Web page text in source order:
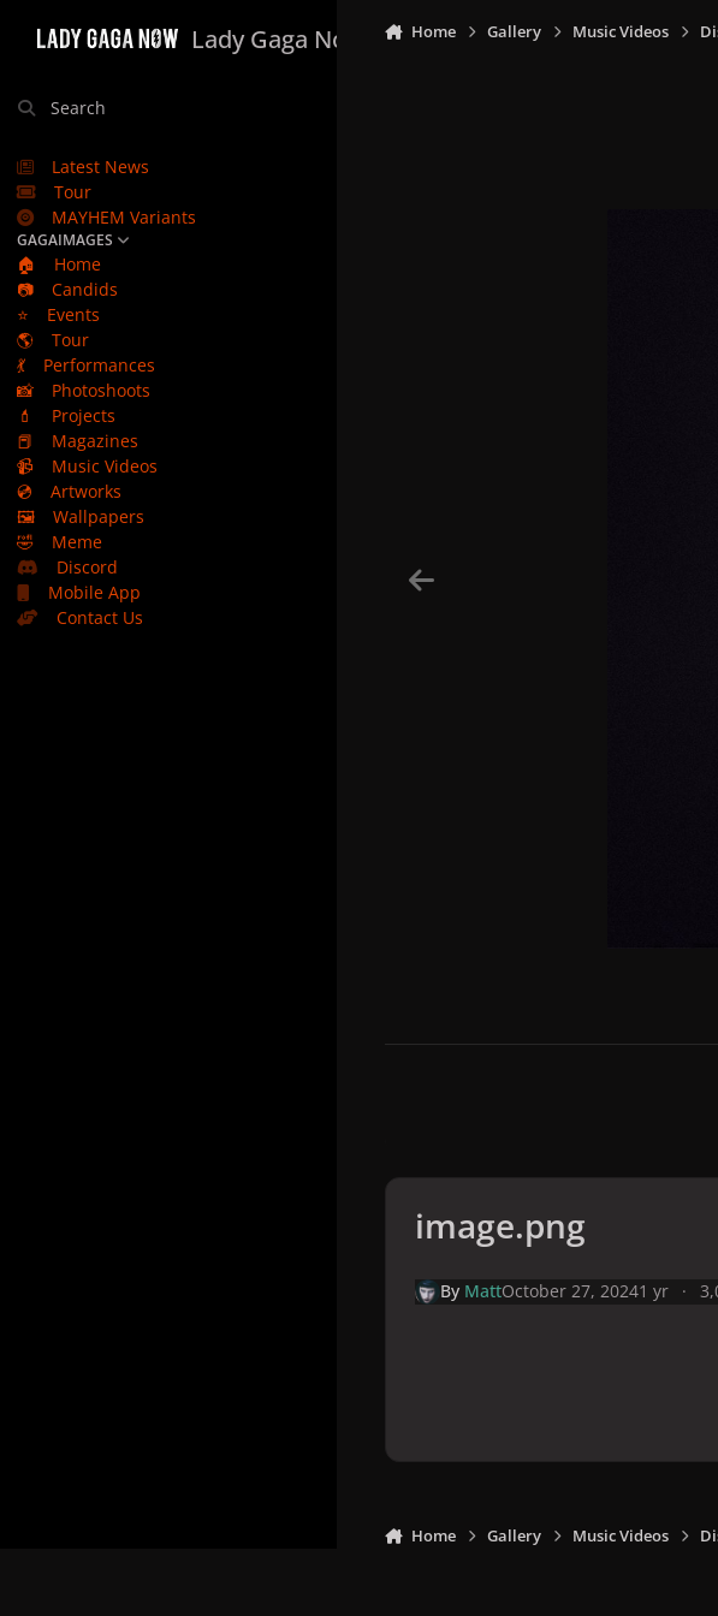
Lady Gaga Now
Search
Latest News
Tour
MAYHEM Variants
GAGAIMAGES
🏠
Home
📷
Candids
⭐
Events
🌎
Tour
💃
Performances
📸
Photoshoots
💄
Projects
📕
Magazines
📹
Music Videos
💿
Artworks
🖼️
Wallpapers
🤣
Meme
Discord
Mobile App
Contact Us
Home Gallery Music Videos
image.png
By MattOctober 27, 20241 yr
Home Gallery Music Videos